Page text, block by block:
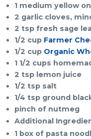
1 medium yellow
2 garlic cloves,
2 tsp fresh sage
1/2 cup Farmer
1/2 cup Organic
1 1/2 cups
2 tsp lemon juice
1/2 tsp salt
1/4 tsp ground
pinch of nutmeg
Additional
1 box of pasta